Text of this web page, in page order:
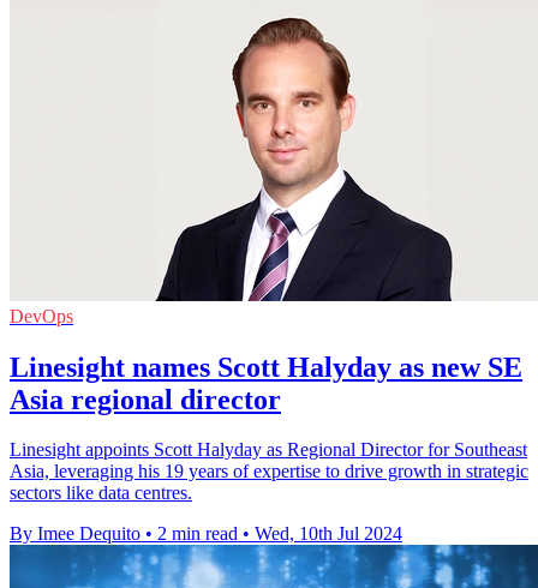
DevOps
Linesight names Scott Halyday as new SE
Asia regional director
Linesight appoints Scott Halyday as Regional Director for Southeast
Asia, leveraging his 19 years of expertise to drive growth in strategic
sectors like data centres.
By Imee Dequito • 2 min read • Wed, 10th Jul 2024